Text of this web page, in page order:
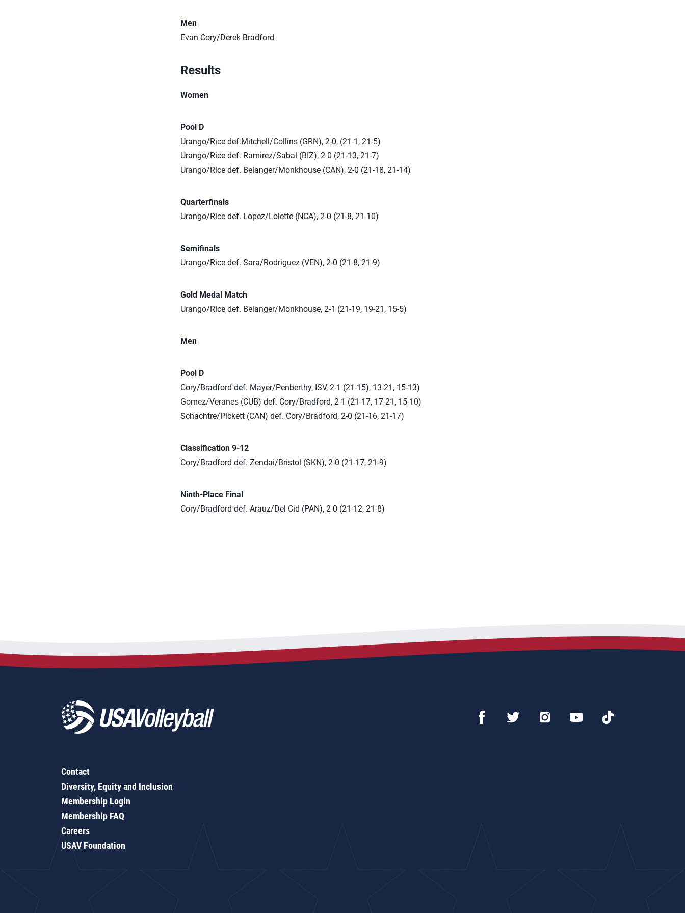
Men
Evan Cory/Derek Bradford
Results
Women
Pool D
Urango/Rice def.Mitchell/Collins (GRN), 2-0, (21-1, 21-5)
Urango/Rice def. Ramirez/Sabal (BIZ), 2-0 (21-13, 21-7)
Urango/Rice def. Belanger/Monkhouse (CAN), 2-0 (21-18, 21-14)
Quarterfinals
Urango/Rice def. Lopez/Lolette (NCA), 2-0 (21-8, 21-10)
Semifinals
Urango/Rice def. Sara/Rodriguez (VEN), 2-0 (21-8, 21-9)
Gold Medal Match
Urango/Rice def. Belanger/Monkhouse, 2-1 (21-19, 19-21, 15-5)
Men
Pool D
Cory/Bradford def. Mayer/Penberthy, ISV, 2-1 (21-15), 13-21, 15-13)
Gomez/Veranes (CUB) def. Cory/Bradford, 2-1 (21-17, 17-21, 15-10)
Schachtre/Pickett (CAN) def. Cory/Bradford, 2-0 (21-16, 21-17)
Classification 9-12
Cory/Bradford def. Zendai/Bristol (SKN), 2-0 (21-17, 21-9)
Ninth-Place Final
Cory/Bradford def. Arauz/Del Cid (PAN), 2-0 (21-12, 21-8)
Contact
Diversity, Equity and Inclusion
Membership Login
Membership FAQ
Careers
USAV Foundation